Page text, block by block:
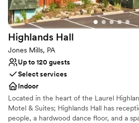
No free parking
No on-site bridal suite
Dance floor not included
Highlands Hall
Jones Mills, PA
Up to 120 guests
Select services
Indoor
Located in the heart of the Laurel
Motel & Suites; Highlands Hall has
people, a hardwood dance floor, and a